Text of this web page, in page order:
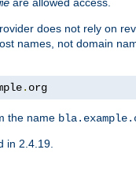
are allowed access.
does not rely on
names, not domain
. org
the name
in 2.4.19.